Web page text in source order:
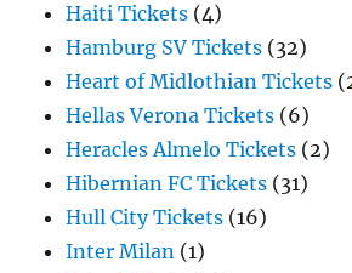
Haiti Tickets (4)
Hamburg SV Tickets (32)
Heart of Midlothian Tickets
Hellas Verona Tickets (6)
Heracles Almelo Tickets (2)
Hibernian FC Tickets (31)
Hull City Tickets (16)
Inter Milan (1)